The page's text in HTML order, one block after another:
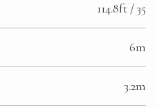
114.8ft / 35
6m
3.2m